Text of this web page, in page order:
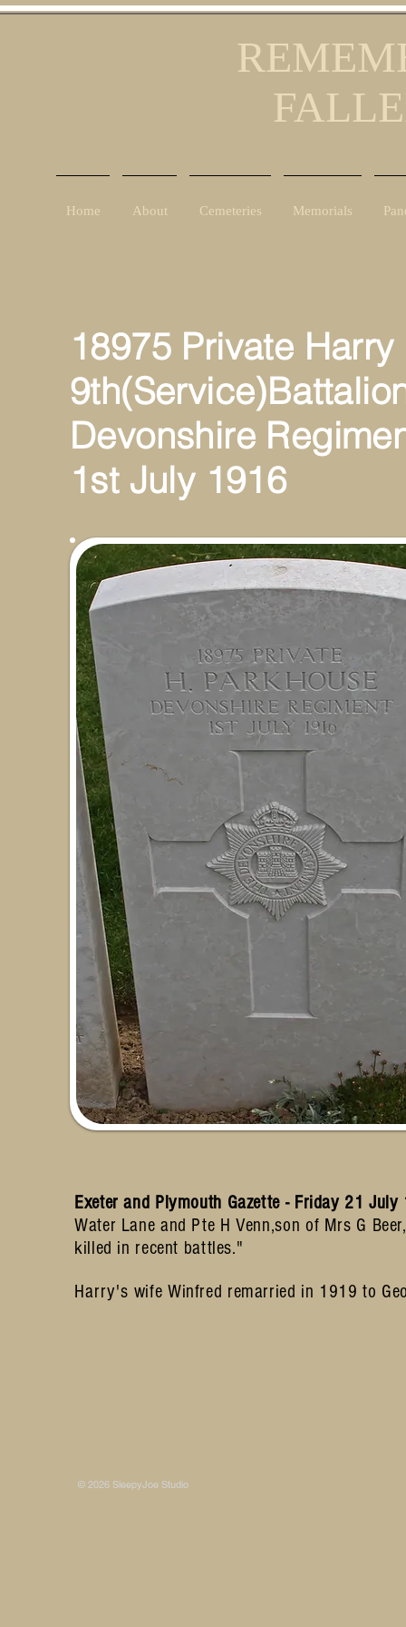
Home About Cemeteries Memorials
18975 Private
Devonshire
1st July 1916
Exeter and Plymouth Gazette - Friday 21
Water Lane and Pte H Venn,son of Mrs G
killed in recent battles."
Harry's wife Winfred remarried in 1919 to
© 2026 SleepyJoe Studio